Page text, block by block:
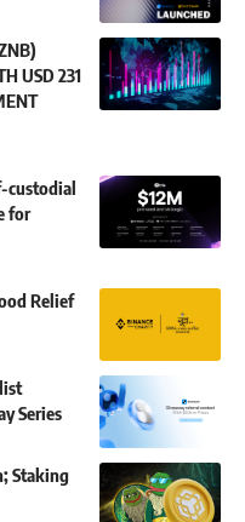
USD 231
custodial
for
Relief
Series
Staking